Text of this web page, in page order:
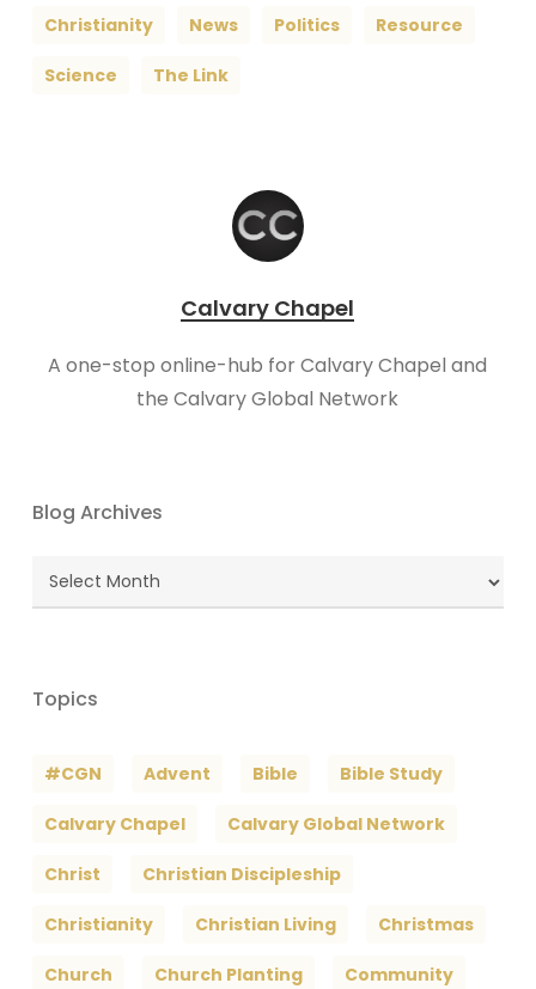
Christianity News Politics Resource
Science The Link
Calvary Chapel
A one-stop online-hub for Calvary Chapel and
the Calvary Global Network
Blog Archives
Blog
Archives
Topics
#CGN Advent Bible Bible Study
Calvary Chapel Calvary Global Network
Christ Christian Discipleship
Christianity Christian Living Christmas
Church Church Planting Community